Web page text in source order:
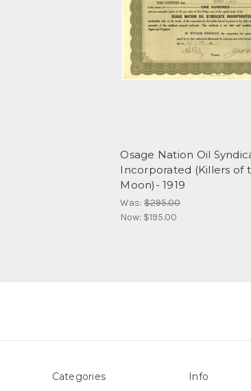
Osage Nation Oil
Incorporated (Killers of
Moon)- 1919
Was:$295.00
Now: $195.00
Categories Info